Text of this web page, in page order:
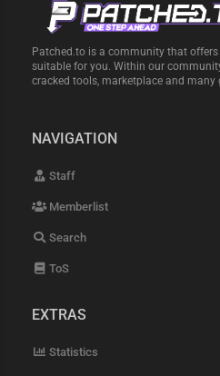
Patched.to is a community that
suitable for you. Within our
cracked tools, marketplace and many
NAVIGATION
Staff
Memberlist
Search
ToS
EXTRAS
Statistics